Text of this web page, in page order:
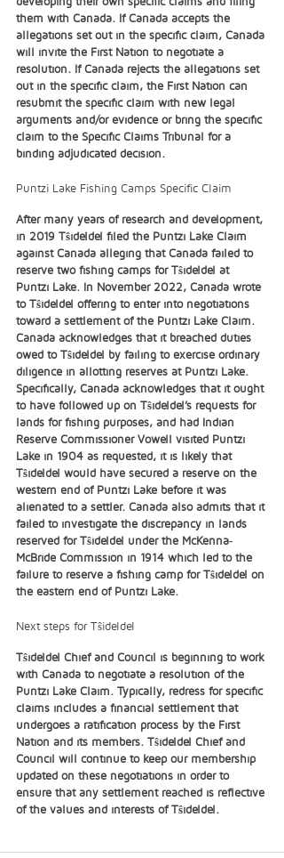
them with Canada. If Canada accepts the
allegations set out in the specific claim, Canada
will invite the First Nation to negotiate a
resolution. If Canada rejects the allegations set
out in the specific claim, the First Nation can
resubmit the specific claim with new legal
arguments and/or evidence or bring the specific
claim to the Specific Claims Tribunal for a
binding adjudicated decision.
Puntzi Lake Fishing Camps Specific Claim
After many years of research and development,
in 2019 Tŝideldel filed the Puntzi Lake Claim
against Canada alleging that Canada failed to
reserve two fishing camps for Tŝideldel at
Puntzi Lake. In November 2022, Canada wrote
to Tŝideldel offering to enter into negotiations
toward a settlement of the Puntzi Lake Claim.
Canada acknowledges that it breached duties
owed to Tŝideldel by failing to exercise ordinary
diligence in allotting reserves at Puntzi Lake.
Specifically, Canada acknowledges that it ought
to have followed up on Tŝideldel’s requests for
lands for fishing purposes, and had Indian
Reserve Commissioner Vowell visited Puntzi
Lake in 1904 as requested, it is likely that
Tŝideldel would have secured a reserve on the
western end of Puntzi Lake before it was
alienated to a settler. Canada also admits that it
failed to investigate the discrepancy in lands
reserved for Tŝideldel under the McKenna‐
McBride Commission in 1914 which led to the
failure to reserve a fishing camp for Tŝideldel on
the eastern end of Puntzi Lake.
Next steps for Tŝideldel
Tŝideldel Chief and Council is beginning to work
with Canada to negotiate a resolution of the
Puntzi Lake Claim. Typically, redress for specific
claims includes a financial settlement that
undergoes a ratification process by the First
Nation and its members. Tŝideldel Chief and
Council will continue to keep our membership
updated on these negotiations in order to
ensure that any settlement reached is reflective
of the values and interests of Tŝideldel.